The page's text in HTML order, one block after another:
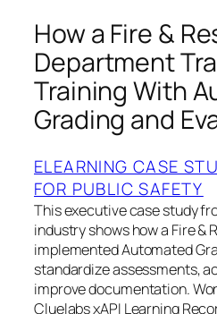
How a Fire &
Department
Training With
Grading and
ELEARNING CASE
FOR PUBLIC SAFETY
This executive case study
industry shows how a Fire &
implemented Automated
standardize assessments,
improve documentation.
Cluelabs xAPI Learning